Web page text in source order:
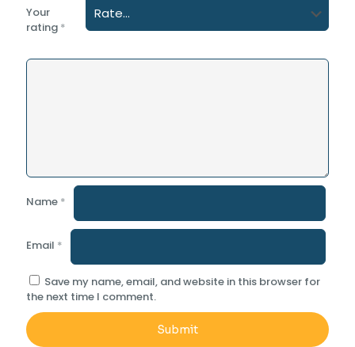
Your
rating *
Name *
Email *
Save my name, email, and website in this browser for
the next time I comment.